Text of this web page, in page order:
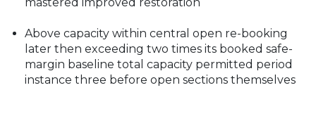
mastered improved restoration
Above capacity within central open re-booking
later then exceeding two times its booked safe-
margin baseline total capacity permitted period
instance three before open sections themselves